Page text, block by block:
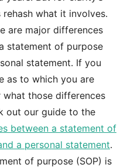
rehash what it involves.
are major differences
statement of purpose
statement. If you
as to which you are
those differences
out our guide to the
between a statement of
a personal statement.
of purpose (SOP) is